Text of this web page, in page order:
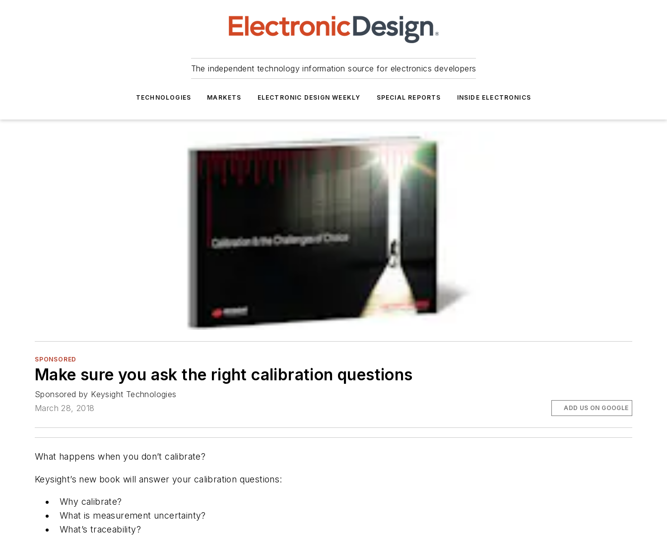
The independent technology information source for electronics developers
TECHNOLOGIES MARKETS ELECTRONIC DESIGN WEEKLY SPECIAL REPORTS INSIDE ELECTRONICS
SPONSORED
Make sure you ask the right calibration questions
Sponsored by Keysight Technologies
March 28, 2018
ADD US ON GOOGLE
What happens when you don’t calibrate?
Keysight’s new book will answer your calibration questions:
Why calibrate?
What is measurement uncertainty?
What’s traceability?